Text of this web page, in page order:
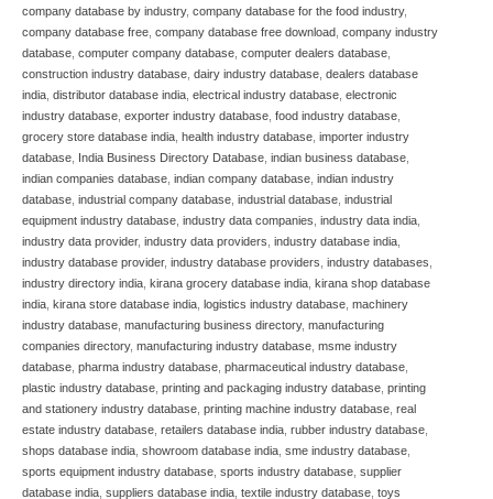
company database by industry, company database for the food industry,
company database free, company database free download, company industry
database, computer company database, computer dealers database,
construction industry database, dairy industry database, dealers database
india, distributor database india, electrical industry database, electronic
industry database, exporter industry database, food industry database,
grocery store database india, health industry database, importer industry
database, India Business Directory Database, indian business database,
indian companies database, indian company database, indian industry
database, industrial company database, industrial database, industrial
equipment industry database, industry data companies, industry data india,
industry data provider, industry data providers, industry database india,
industry database provider, industry database providers, industry databases,
industry directory india, kirana grocery database india, kirana shop database
india, kirana store database india, logistics industry database, machinery
industry database, manufacturing business directory, manufacturing
companies directory, manufacturing industry database, msme industry
database, pharma industry database, pharmaceutical industry database,
plastic industry database, printing and packaging industry database, printing
and stationery industry database, printing machine industry database, real
estate industry database, retailers database india, rubber industry database,
shops database india, showroom database india, sme industry database,
sports equipment industry database, sports industry database, supplier
database india, suppliers database india, textile industry database, toys